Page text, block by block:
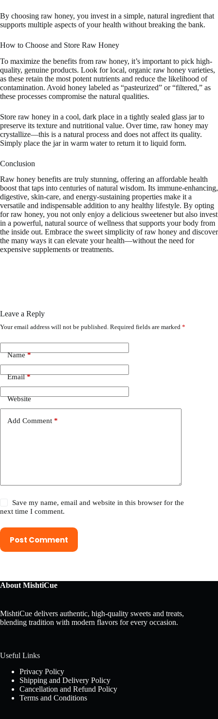
By choosing raw honey, you invest in a simple, natural ingredient that
supports multiple aspects of your health without breaking the bank.
How to Choose and Store Raw Honey
To maximize the benefits from raw honey, it’s important to pick high-
quality, genuine products. Look for local, organic raw honey varieties,
as these retain the most potent nutrients and reduce the likelihood of
contamination. Avoid honey labeled as “pasteurized” or “filtered,” as
these processes compromise the natural qualities.
Store raw honey in a cool, dark place in a tightly sealed glass jar to
preserve its texture and nutritional value. Over time, raw honey may
crystallize—this is a natural process and does not affect its quality.
Simply place the jar in warm water to return it to liquid form.
Conclusion
Raw honey benefits are truly stunning, offering an affordable health
boost that taps into centuries of natural wisdom. Its immune-enhancing,
digestive, skin-care, and energy-sustaining properties make it a
versatile and indispensable addition to any healthy lifestyle. By opting
for raw honey, you not only enjoy a delicious sweetener but also invest
in a powerful, natural source of wellness that supports your body from
the inside out. Embrace the sweet simplicity of raw honey and discover
the many ways it can elevate your health—without the need for
expensive supplements or treatments.
Leave a Reply
Your email address will not be published. Required fields are marked *
Name*
Email*
Website
Add Comment *
Save my name, email and website in this browser for the
next time I comment.
Post Comment
About MishtiCue
MishtiCue delivers authentic, high-quality sweets and treats,
blending tradition with modern flavors for every occasion.
Useful Links
Privacy Policy
Shipping and Delivery Policy
Cancellation and Refund Policy
Terms and Conditions